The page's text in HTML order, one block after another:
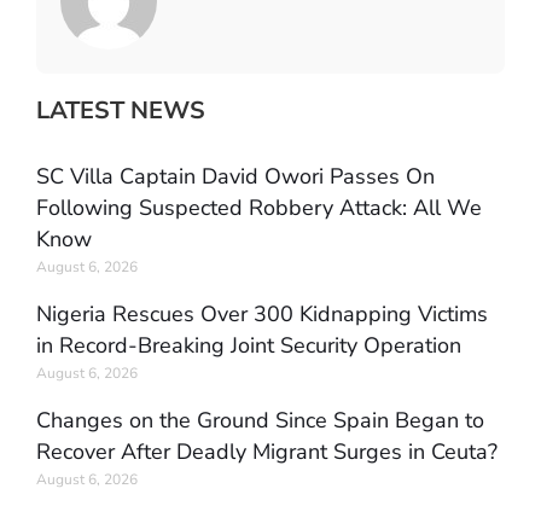
LATEST NEWS
SC Villa Captain David Owori Passes On
Following Suspected Robbery Attack: All We
Know
August 6, 2026
Nigeria Rescues Over 300 Kidnapping Victims
in Record-Breaking Joint Security Operation
August 6, 2026
Changes on the Ground Since Spain Began to
Recover After Deadly Migrant Surges in Ceuta?
August 6, 2026